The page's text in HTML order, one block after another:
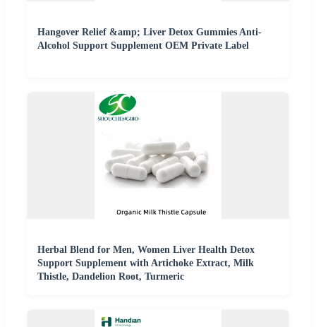
Hangover Relief &amp; Liver Detox Gummies Anti-
Alcohol Support Supplement OEM Private Label
Herbal Blend for Men, Women Liver Health Detox
Support Supplement with Artichoke Extract, Milk
Thistle, Dandelion Root, Turmeric